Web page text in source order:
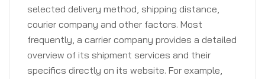
selected delivery method, shipping distance,
courier company and other factors. Most
frequently, a carrier company provides a detailed
overview of its shipment services and their
specifics directly on its website. For example,